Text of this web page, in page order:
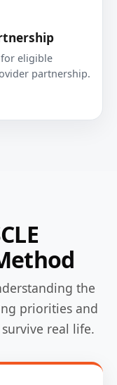
eligible
partnership.
the
priorities and
real life.